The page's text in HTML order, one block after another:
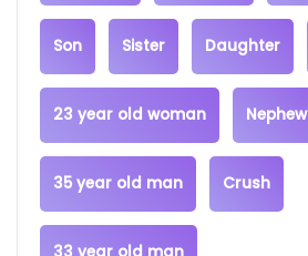
Son Sister Daughter
23 year old woman Nephew
35 year old man Crush